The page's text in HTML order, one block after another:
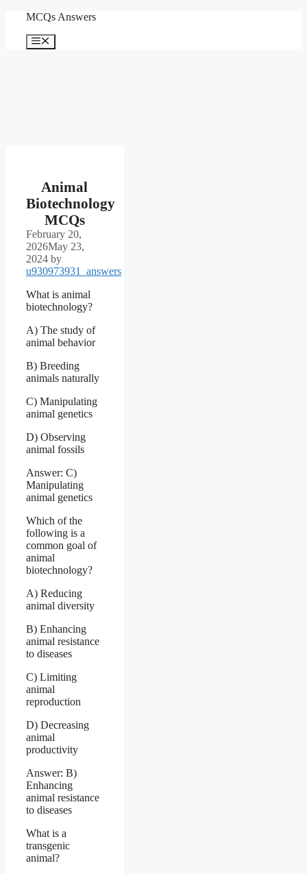
content
MCQs Answers
Menu
Animal
Biotechnology
MCQs
February 20,
2026May 23,
2024 by
u930973931_answers
What is animal
biotechnology?
A) The study of
animal behavior
B) Breeding
animals naturally
C) Manipulating
animal genetics
D) Observing
animal fossils
Answer: C)
Manipulating
animal genetics
Which of the
following is a
common goal of
animal
biotechnology?
A) Reducing
animal diversity
B) Enhancing
animal resistance
to diseases
C) Limiting
animal
reproduction
D) Decreasing
animal
productivity
Answer: B)
Enhancing
animal resistance
to diseases
What is a
transgenic
animal?